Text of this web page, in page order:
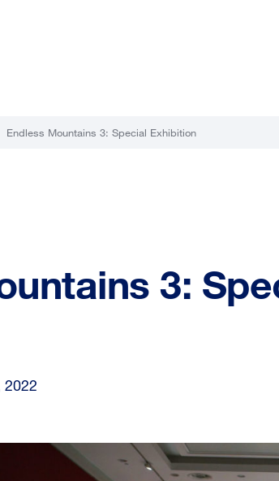
Endless Mountains 3: Special Exhibition
3:
2022